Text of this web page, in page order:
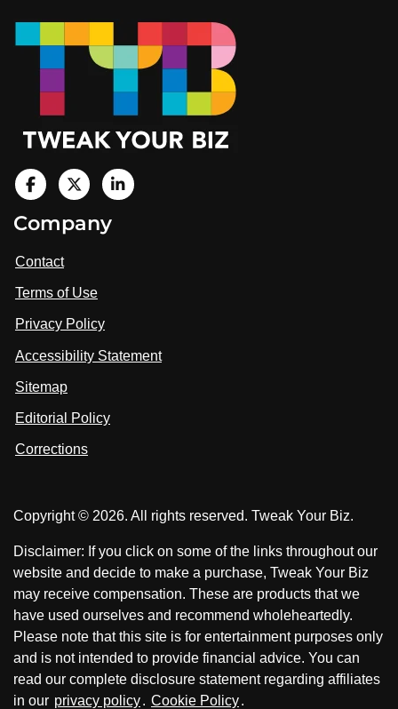
i
i
t
u
o
n
a
c
k
i
t
u
o
V
n
Company
Contact
Terms of Use
Privacy Policy
Accessibility Statement
Sitemap
Editorial Policy
Corrections
Copyright © 2026. All rights reserved. Tweak Your Biz.
Disclaimer: If you click on some of the links throughout our
website and decide to make a purchase, Tweak Your Biz
may receive compensation. These are products that we
have used ourselves and recommend wholeheartedly.
Please note that this site is for entertainment purposes only
and is not intended to provide financial advice. You can
read our complete disclosure statement regarding affiliates
in our privacy policy. Cookie Policy.